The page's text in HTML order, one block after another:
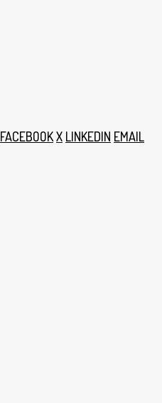
FACEBOOKX LINKEDIN EMAIL